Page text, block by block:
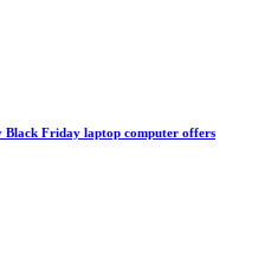
Black Friday laptop computer offers